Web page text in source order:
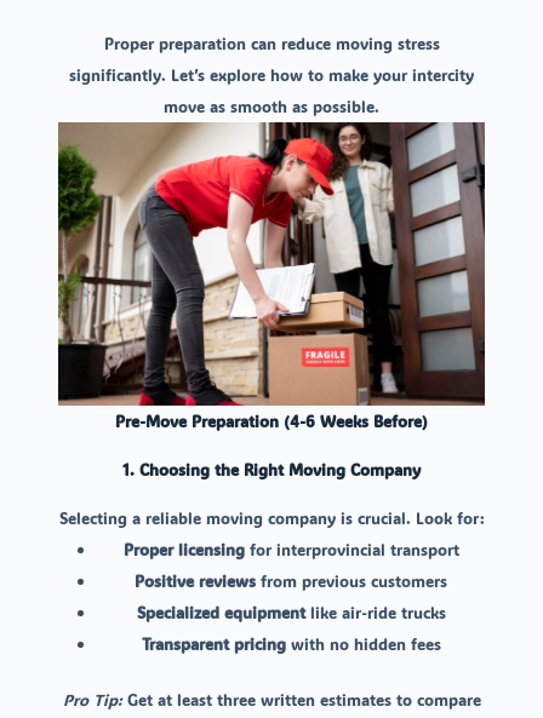
Proper preparation can reduce moving stress
significantly. Let’s explore how to make your intercity
move as smooth as possible.
Pre-Move Preparation (4-6 Weeks Before)
1. Choosing the Right Moving Company
Selecting a reliable moving company is crucial. Look for:
Proper licensingfor interprovincial transport
Positive reviews from previous customers
Specialized equipmentlike air-ride trucks
Transparent pricingwith no hidden fees
Pro Tip:Get at least three written estimates to compare